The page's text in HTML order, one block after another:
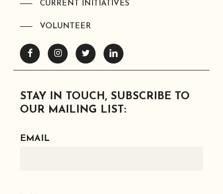
CURRENT INITIATIVES
VOLUNTEER
FacebookInstagramTwitterLinkedin
STAY IN TOUCH, SUBSCRIBE TO
OUR MAILING LIST:
EMAIL